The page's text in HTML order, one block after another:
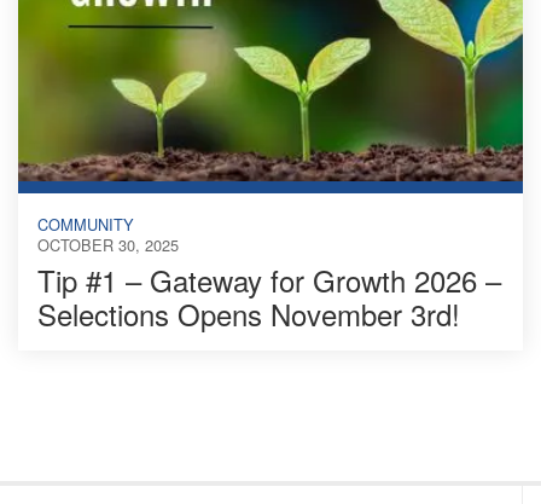
COMMUNITY
OCTOBER 30, 2025
Tip #1 – Gateway for Growth 2026 –
Selections Opens November 3rd!